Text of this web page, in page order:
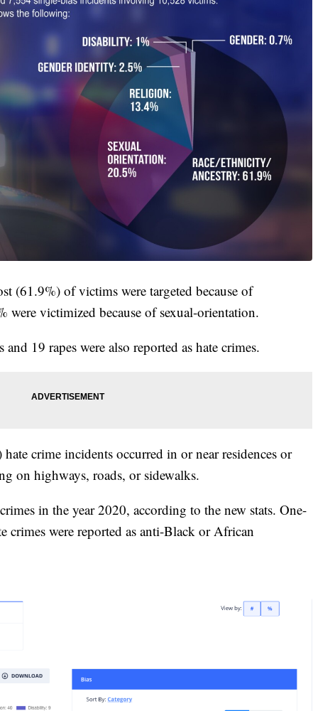
(61.9%) of victims were targeted because of
were victimized because of sexual-orientation.
19 rapes were also reported as hate crimes.
crime incidents occurred in or near residences or
on highways, roads, or sidewalks.
in the year 2020, according to the new stats. One-
crimes were reported as anti-Black or African